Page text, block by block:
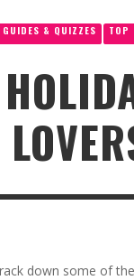
& QUIZZES TOP
down some of